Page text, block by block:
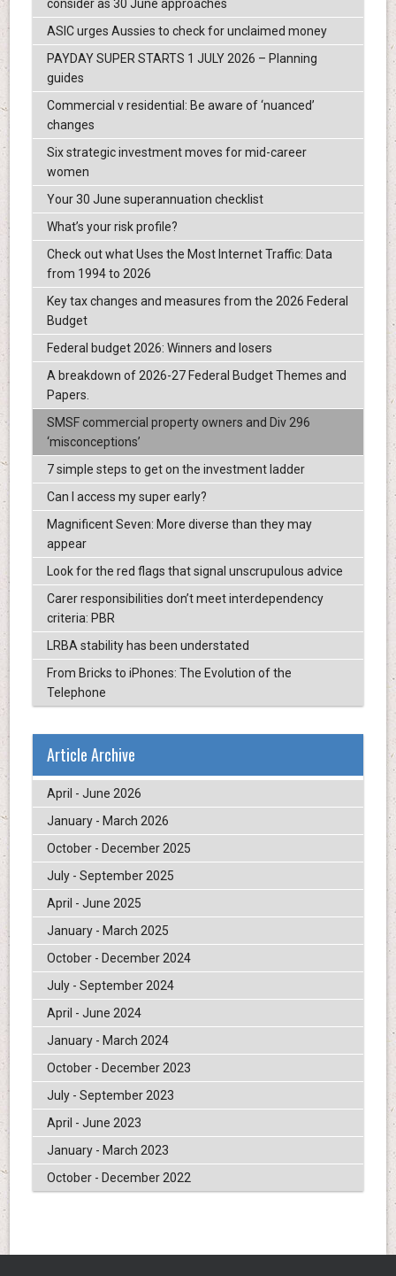
consider as 30 June approaches
ASIC urges Aussies to check for unclaimed money
PAYDAY SUPER STARTS 1 JULY 2026 – Planning
guides
Commercial v residential: Be aware of ‘nuanced’
changes
Six strategic investment moves for mid-career
women
Your 30 June superannuation checklist
What’s your risk profile?
Check out what Uses the Most Internet Traffic: Data
from 1994 to 2026
Key tax changes and measures from the 2026 Federal
Budget
Federal budget 2026: Winners and losers
A breakdown of 2026-27 Federal Budget Themes and
Papers.
SMSF commercial property owners and Div 296
‘misconceptions’
7 simple steps to get on the investment ladder
Can I access my super early?
Magnificent Seven: More diverse than they may
appear
Look for the red flags that signal unscrupulous advice
Carer responsibilities don’t meet interdependency
criteria: PBR
LRBA stability has been understated
From Bricks to iPhones: The Evolution of the
Telephone
Article Archive
April - June 2026
January - March 2026
October - December 2025
July - September 2025
April - June 2025
January - March 2025
October - December 2024
July - September 2024
April - June 2024
January - March 2024
October - December 2023
July - September 2023
April - June 2023
January - March 2023
October - December 2022